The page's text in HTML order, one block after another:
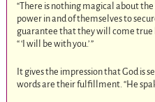
“There is nothing magical about the
power in and of themselves to
guarantee that they will come true
“ ‘I will be with you.’ ”
It gives the impression that God is
words are their fulfillment. “He